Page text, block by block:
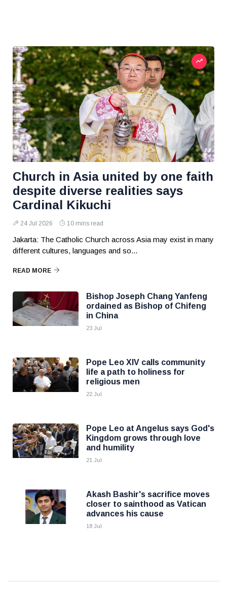
Church in Asia united by one faith
despite diverse realities says
Cardinal Kikuchi
24 Jul 2026 10 mins read
Jakarta: The Catholic Church across Asia may exist in many
different cultures, languages and so...
READ MORE
Bishop Joseph Chang Yanfeng
ordained as Bishop of Chifeng
in China
23 Jul
Pope Leo XIV calls community
life a path to holiness for
religious men
22 Jul
Pope Leo at Angelus says God's
Kingdom grows through love
and humility
21 Jul
Akash Bashir's sacrifice moves
closer to sainthood as Vatican
advances his cause
18 Jul